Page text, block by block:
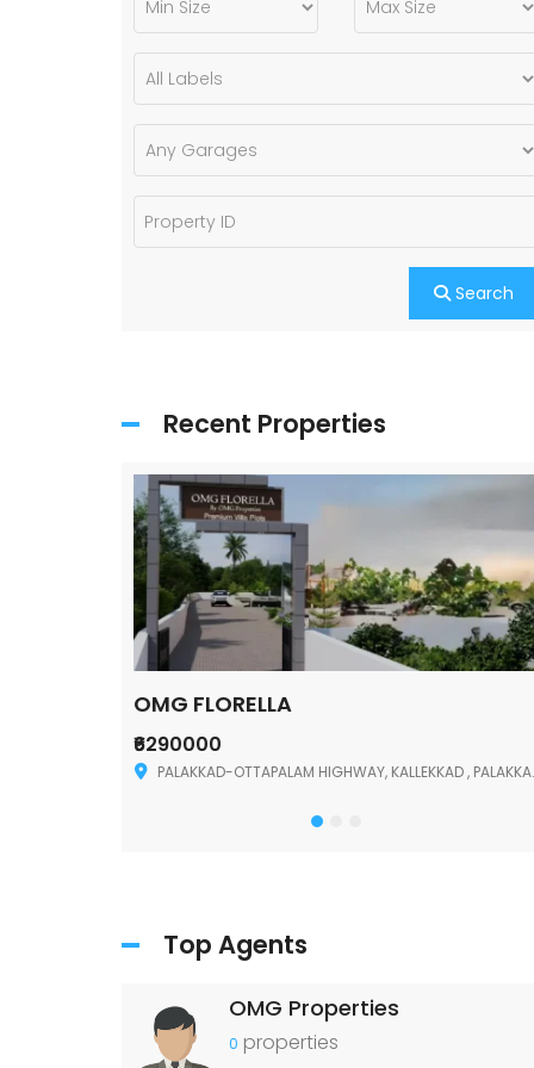
Search
Recent Properties
OMG FLORELLA
₹6290000
PALAKKAD-OTTAPALAM HIGHWAY, KALLEKKAD , PALAKKAD ,678006
Top Agents
OMG Properties
0 properties